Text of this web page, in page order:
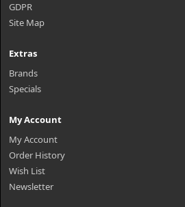
GDPR
Site Map
Extras
Brands
Specials
My Account
My Account
Order History
Wish List
Newsletter